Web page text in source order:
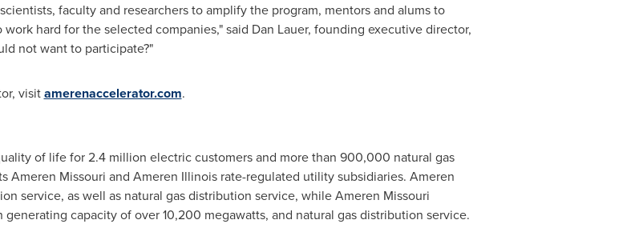
faculty and researchers to amplify the program, mentors and alums to
hard for the selected companies," said Dan Lauer, founding executive director,
not want to participate?"
visitamerenaccelerator.com.
of life for 2.4 million electric customers and more than 900,000 natural gas
Ameren Missouri and Ameren Illinois rate-regulated utility subsidiaries. Ameren
service, as well as natural gas distribution service, while Ameren Missouri
capacity of over 10,200 megawatts, and natural gas distribution service.